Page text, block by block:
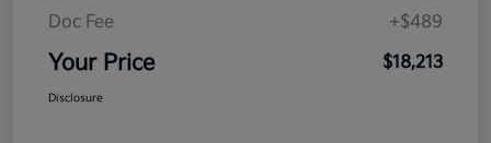
Doc Fee
+$489
Your Price $18,213
Disclosure